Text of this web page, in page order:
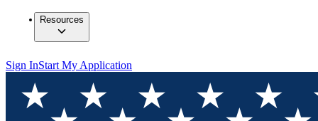
Resources
Sign InStart My Application